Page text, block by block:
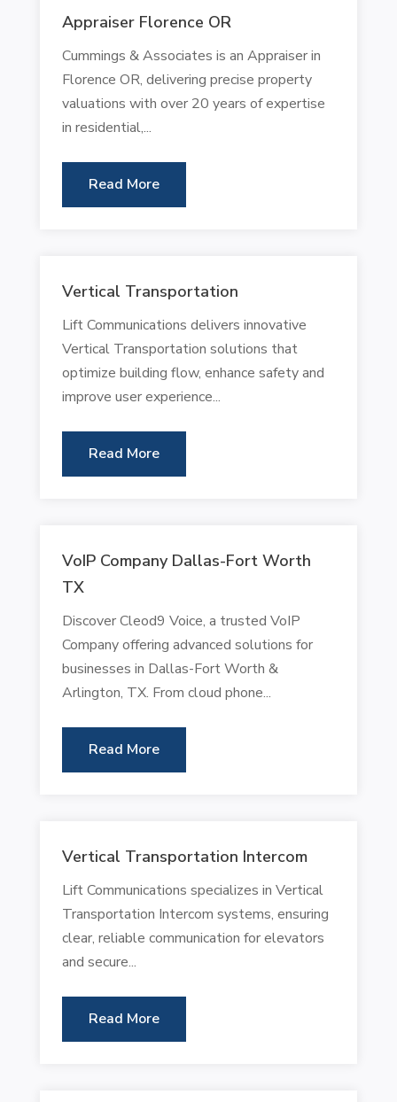
Appraiser Florence OR
Cummings & Associates is an Appraiser in
Florence OR, delivering precise property
valuations with over 20 years of expertise
in residential,...
Read More
Vertical Transportation
Lift Communications delivers innovative
Vertical Transportation solutions that
optimize building flow, enhance safety and
improve user experience...
Read More
VoIP Company Dallas-Fort Worth
TX
Discover Cleod9 Voice, a trusted VoIP
Company offering advanced solutions for
businesses in Dallas-Fort Worth &
Arlington, TX. From cloud phone...
Read More
Vertical Transportation Intercom
Lift Communications specializes in Vertical
Transportation Intercom systems, ensuring
clear, reliable communication for elevators
and secure...
Read More